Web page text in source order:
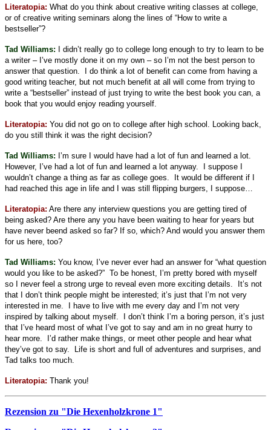
Literatopia: What do you think about creative writing classes at college,
or of creative writing seminars along the lines of “How to write a
bestseller”?
Tad Williams: I didn’t really go to college long enough to try to learn to be
a writer – I’ve mostly done it on my own – so I’m not the best person to
answer that question.
I do think a lot of benefit can come from having a
good writing teacher, but not much benefit at all will come from trying to
write a “bestseller” instead of just trying to write the best book you can, a
book that you would enjoy reading yourself.
Literatopia: You did not go on to college after high school. Looking back,
do you still think it was the right decision?
Tad Williams: I’m sure I would have had a lot of fun and learned a lot.
However, I’ve had a lot of fun and learned a lot anyway.
I suppose I
wouldn’t change a thing as far as college goes.
It would be different if I
had reached this age in life and I was still flipping burgers, I suppose…
Literatopia: Are there any interview questions you are getting tired of
being asked? Are there any you have been waiting to hear for years but
have never beend asked so far? If so, which? And would you answer them
for us here, too?
Tad Williams: You know, I’ve never ever had an answer for “what question
would you like to be asked?” To be honest, I’m pretty bored with myself
so I never feel a strong urge to reveal even more exciting details.
It’s not
that I don’t think people might be interested; it’s just that I’m not very
interested in me.
I have to live with me every day and I’m not very
inspired by talking about myself.
I don’t think I’m a boring person, it’s just
that I’ve heard most of what I’ve got to say and am in no great hurry to
hear more.
I’d rather make things, or meet other people and hear what
they’ve got to say.
Life is short and full of adventures and surprises, and
Tad talks too much.
Literatopia: Thank you!
Rezension zu "Die Hexenholzkrone 1"